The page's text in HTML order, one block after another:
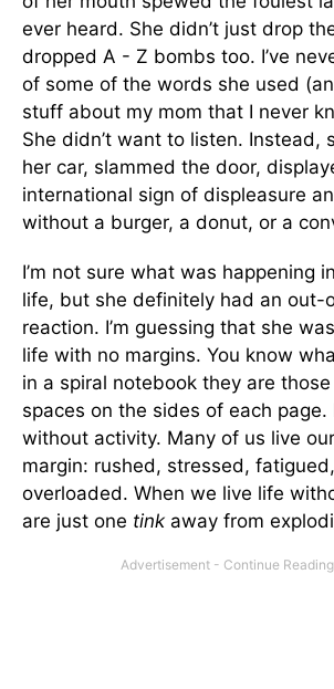
ever heard. She didn’t just drop
dropped A - Z bombs too. I’ve
of some of the words she used
stuff about my mom that I never
She didn’t want to listen. Instead,
her car, slammed the door,
international sign of displeasure
without a burger, a donut, or a
I’m not sure what was happening
life, but she definitely had an out-
reaction. I’m guessing that she
life with no margins. You know
in a spiral notebook they are
spaces on the sides of each page.
without activity. Many of us live
margin: rushed, stressed,
overloaded. When we live life
are just one tink away from